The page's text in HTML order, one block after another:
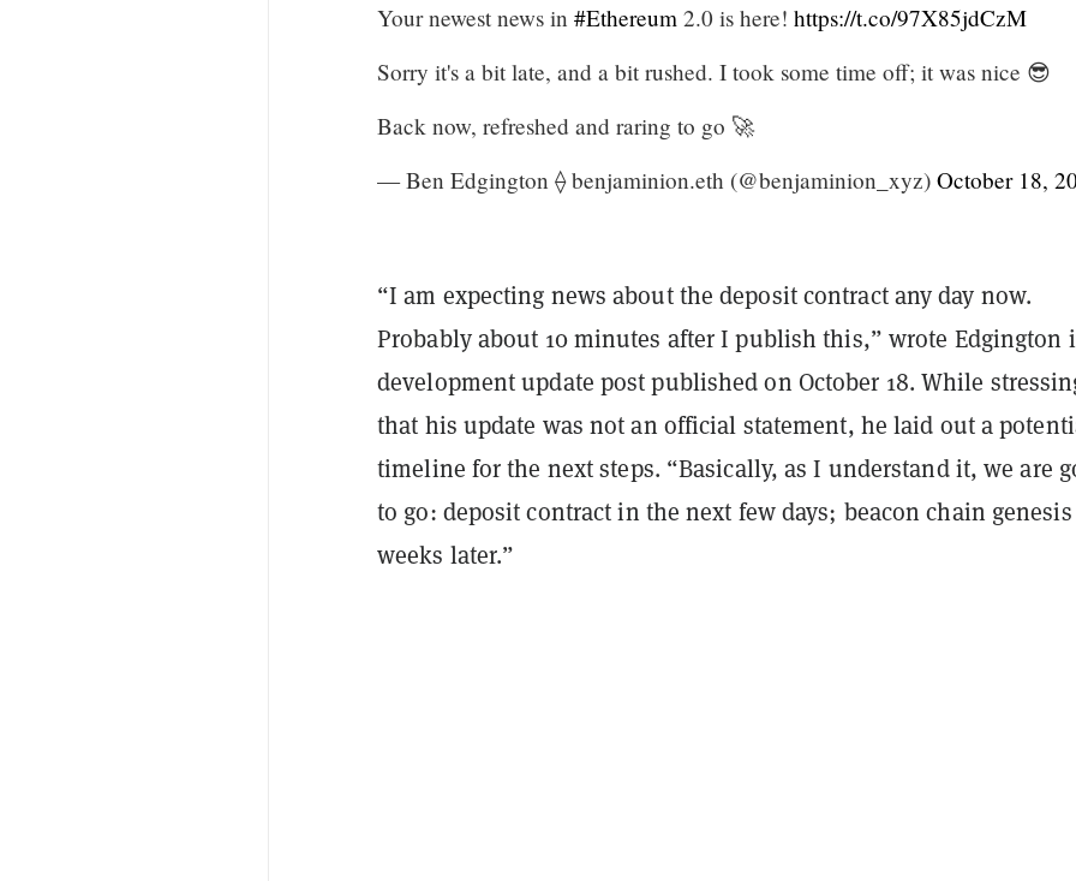
Your newest news in #Ethereum 2.0 is here! https://t.co/97X85jdCzM
Sorry it's a bit late, and a bit rushed. I took some time off; it was nice 😎
Back now, refreshed and raring to go 🚀
— Ben Edgington ⟠ benjaminion.eth (@benjaminion_xyz) October 18,
“I am expecting news about the deposit contract any day now.
Probably about 10 minutes after I publish this,” wrote Edgington
development update post published on October 18. While
that his update was not an official statement, he laid out a
timeline for the next steps. “Basically, as I understand it, we are
to go: deposit contract in the next few days; beacon chain genesis
weeks later.”